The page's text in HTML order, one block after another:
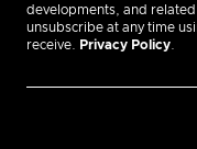
developments, and
unsubscribe at any time
receive.
Privacy Policy